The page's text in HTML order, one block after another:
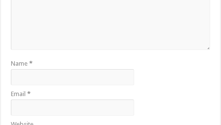
Name*
Email*